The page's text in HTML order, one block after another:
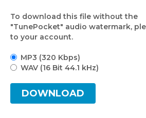
To download this file without the
"TunePocket" audio watermark,
to your account.
MP3 (320 Kbps)
WAV (16 Bit 44.1 kHz)
DOWNLOAD